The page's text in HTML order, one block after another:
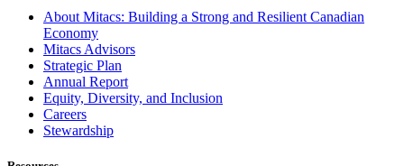
About Mitacs: Building a Strong and Resilient Canadian
Economy
Mitacs Advisors
Strategic Plan
Annual Report
Equity, Diversity, and Inclusion
Careers
Stewardship